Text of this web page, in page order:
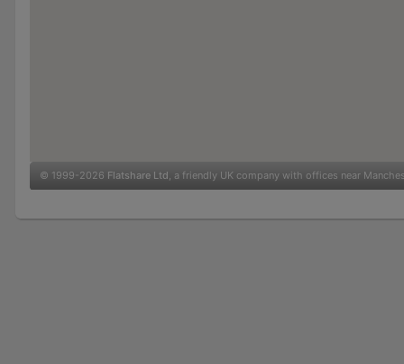
© 1999-2026 Flatshare Ltd, a friendly UK company with offices near